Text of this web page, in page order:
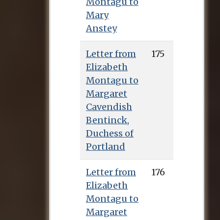
that Country to the
Present Time
she published her
work,A Description
of Millenium Hall
(London: Newbery),
which described a
female community
that succeeded
perfectly well
without men, and in
April 1766 brought
out The History of Sir
George Ellison
(London: Millar), a
Mary
Anstey
Letter from
Elizabeth
Montagu to
Margaret
Cavendish
Bentinck,
Duchess of
Portland
175
Letter from
Elizabeth
Montagu to
Margaret
176